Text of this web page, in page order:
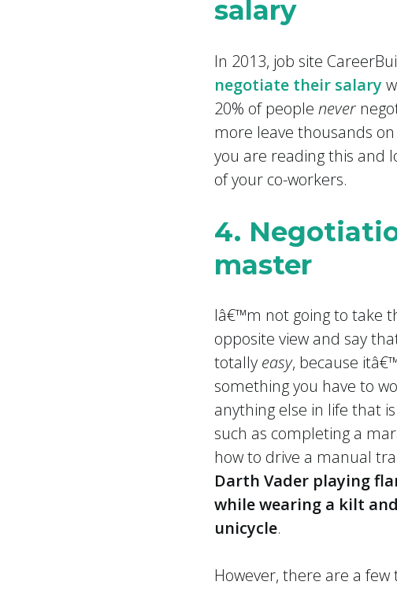
salary
In 2013, job site
negotiate their salary
20% of people never
more leave thousands
you are reading this and
of your co-workers.
4.
master
Iâ€™m not going to take
opposite view and say
totally easy, because
something you have to
anything else in life that
such as completing a
how to drive a manual
Darth Vader playing
while wearing a kilt
unicycle.
However, there are a